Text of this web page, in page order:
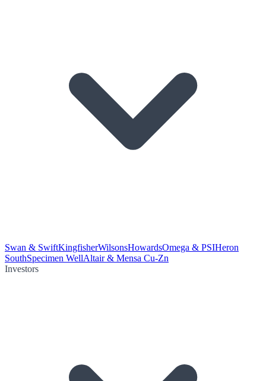
Swan & SwiftKingfisherWilsonsHowardsOmega & PSIHeron
SouthSpecimen WellAltair & Mensa Cu-Zn
Investors